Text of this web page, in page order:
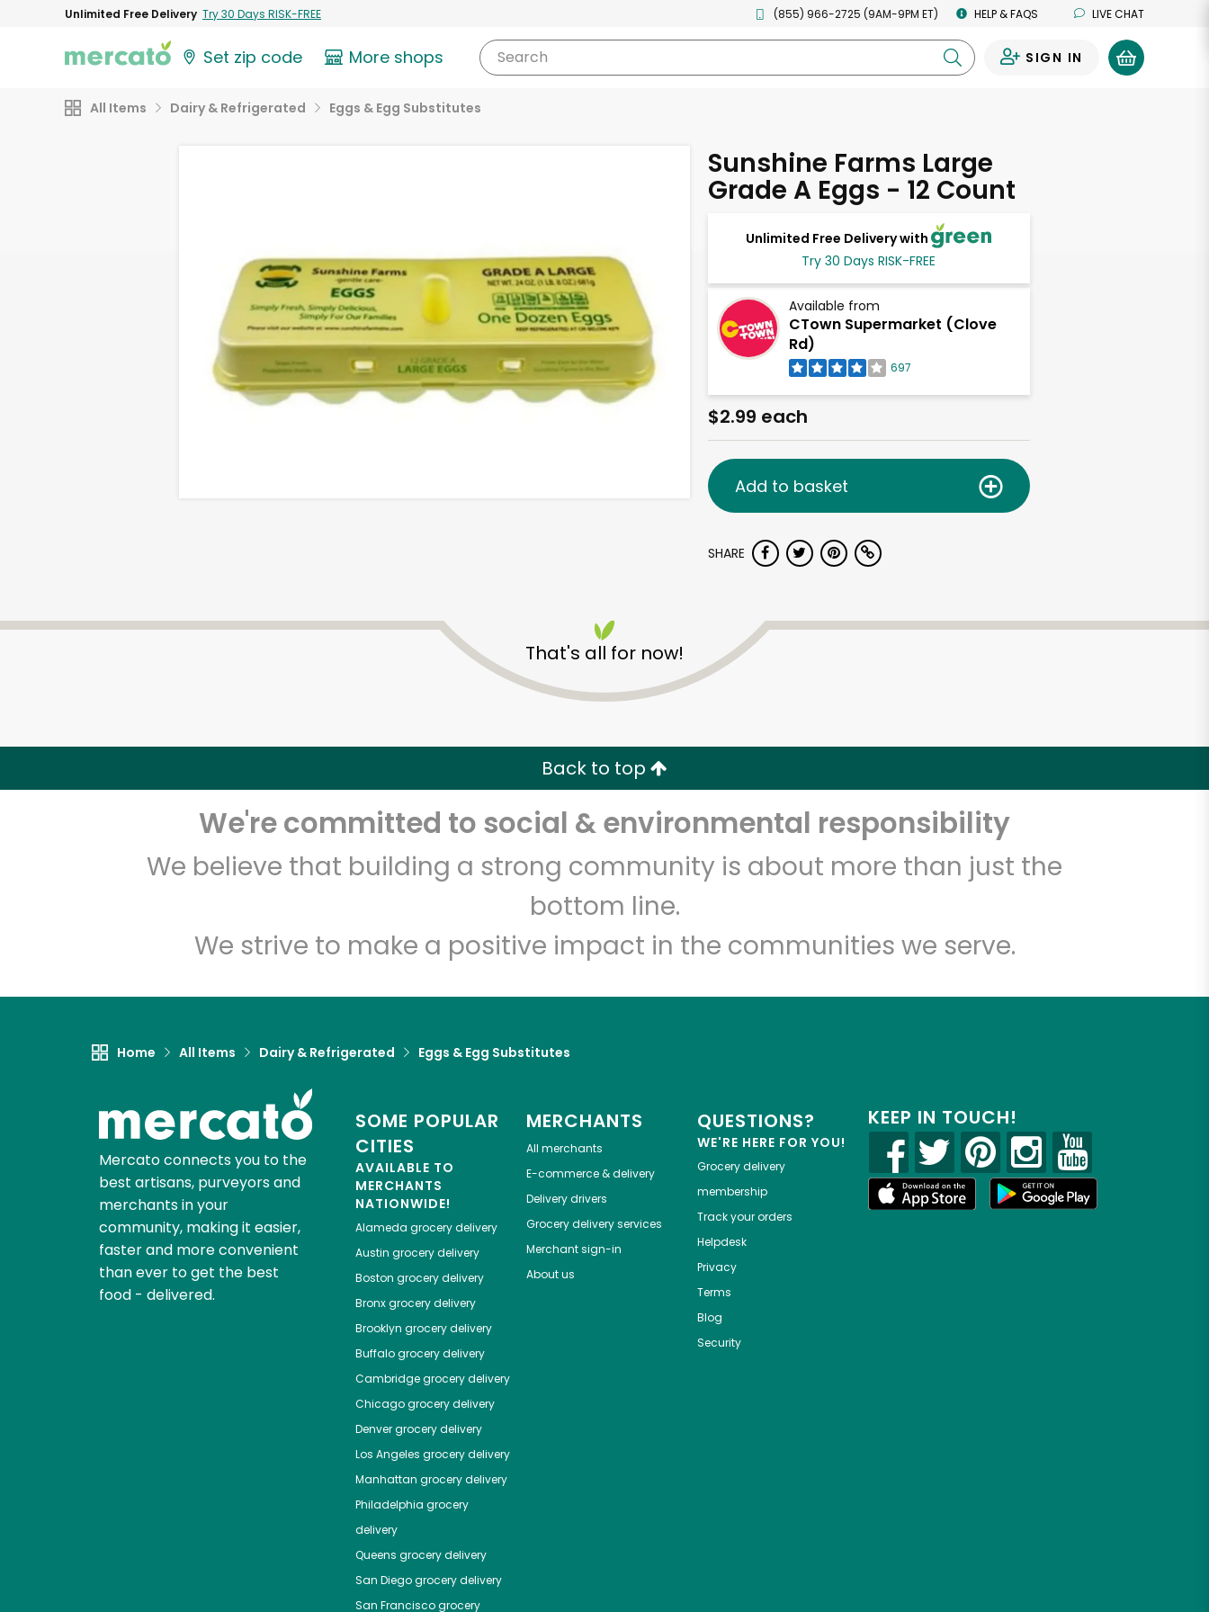
Unlimited Free Delivery Try 30 Days RISK-FREE (855) 966-2725 (9AM-9PM ET) HELP & FAQS LIVE CHAT
Set zip code More shops Search SIGN IN
All Items Dairy & Refrigerated Eggs & Egg Substitutes
Sunshine Farms Large
Grade A Eggs - 12 Count
Unlimited Free Delivery with
Try 30 Days RISK-FREE
Available from
CTown Supermarket (Clove
Rd)
697
$2.99 each
Add to basket
SHARE
That's all for now!
Back to top
We're committed to social & environmental responsibility
We believe that building a strong community is about more than just the
bottom line.
We strive to make a positive impact in the communities we serve.
Home All Items Dairy & Refrigerated Eggs & Egg Substitutes
Mercato connects you to the
best artisans, purveyors and
merchants in your
community, making it easier,
faster and more convenient
than ever to get the best
food - delivered.
SOME POPULAR
CITIES
AVAILABLE TO
MERCHANTS
NATIONWIDE!
Alameda grocery delivery
Austin grocery delivery
Boston grocery delivery
Bronxgrocery delivery
Brooklyn grocery delivery
Buffalogrocery delivery
Cambridgegrocery delivery
Chicagogrocery delivery
Denvergrocery delivery
Los Angeles grocery delivery
Manhattan grocery delivery
Philadelphia grocery
delivery
Queens grocery delivery
San Diegogrocery delivery
San Franciscogrocery
MERCHANTS
All merchants
E-commerce & delivery
Delivery drivers
Grocery delivery services
Merchant sign-in
About us
QUESTIONS?
WE'RE HERE FOR YOU!
Grocery delivery
membership
Track your orders
Helpdesk
Privacy
Terms
Blog
Security
KEEP IN TOUCH!
CTown Supermarket
(Clove Rd)